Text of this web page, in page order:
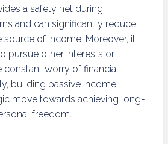
a safety net during
and can significantly reduce
source of income. Moreover, it
pursue other interests or
constant worry of financial
building passive income
move towards achieving long-
freedom.